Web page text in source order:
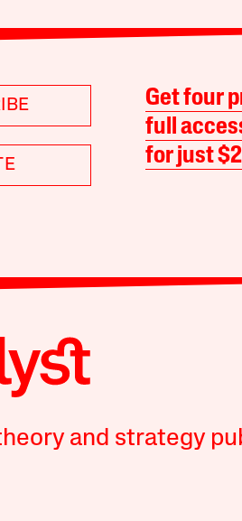
Get four
full
for just
and strategy